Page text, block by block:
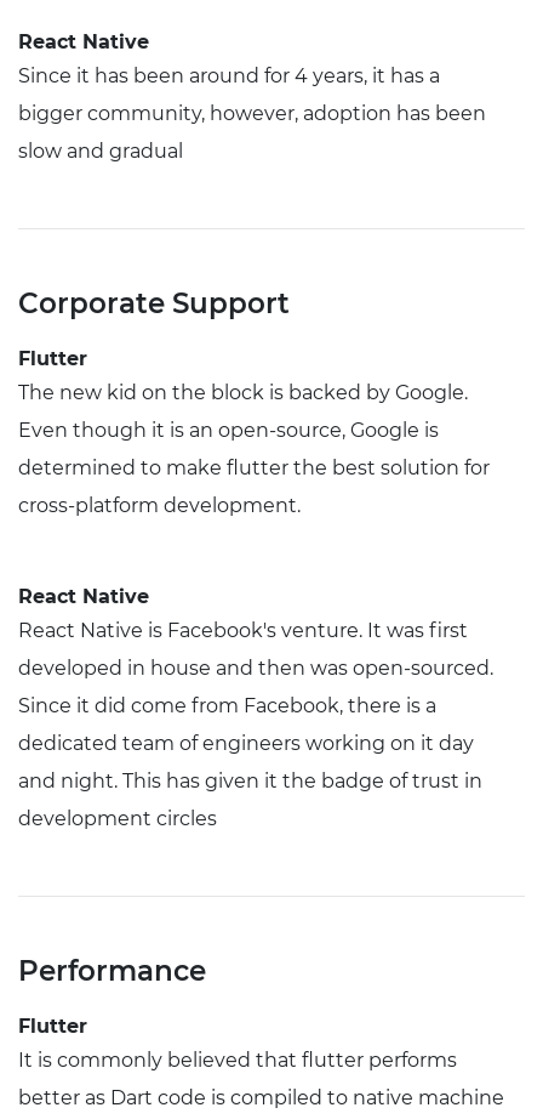
React Native
Since it has been around for 4 years, it has a
bigger community, however, adoption has been
slow and gradual
Corporate Support
Flutter
The new kid on the block is backed by Google.
Even though it is an open-source, Google is
determined to make flutter the best solution for
cross-platform development.
React Native
React Native is Facebook's venture. It was first
developed in house and then was open-sourced.
Since it did come from Facebook, there is a
dedicated team of engineers working on it day
and night. This has given it the badge of trust in
development circles
Performance
Flutter
It is commonly believed that flutter performs
better as Dart code is compiled to native machine